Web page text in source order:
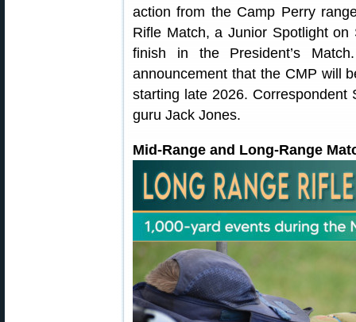
action from the Camp Perry
Rifle Match, a Junior Spotlight
finish in the President’s
announcement that the CMP will
starting late 2026. Correspondent
guru Jack Jones.
Mid-Range and Long-Range